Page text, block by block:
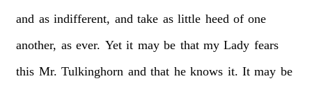
and as indifferent, and take as little heed of one
another, as ever. Yet it may be that my Lady fears
this Mr. Tulkinghorn and that he knows it. It may be